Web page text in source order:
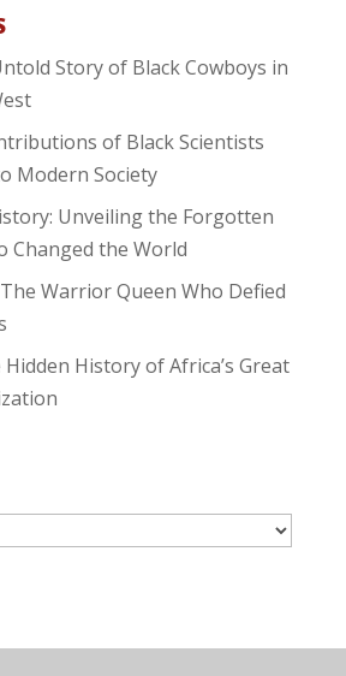
Story of Black Cowboys in
of Black Scientists
Modern Society
Unveiling the Forgotten
Changed the World
Warrior Queen Who Defied
History of Africa’s Great